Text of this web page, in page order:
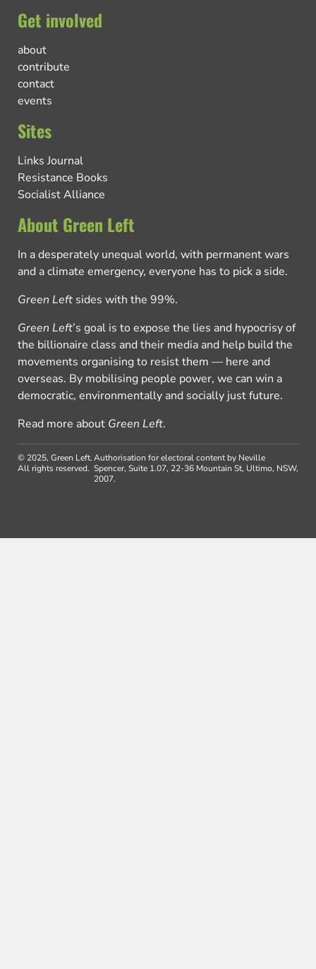
Get involved
about
contribute
contact
events
Sites
Links Journal
Resistance Books
Socialist Alliance
About Green Left
In a desperately unequal world, with permanent wars
and a climate emergency, everyone has to pick a side.
Green Left sides with the 99%.
Green Left’s goal is to expose the lies and hypocrisy of
the billionaire class and their media and help build the
movements organising to resist them — here and
overseas. By mobilising people power, we can win a
democratic, environmentally and socially just future.
Read more about Green Left.
© 2025, Green Left.
All rights reserved.
Authorisation for electoral content by Neville
Spencer, Suite 1.07, 22-36 Mountain St, Ultimo, NSW,
2007.